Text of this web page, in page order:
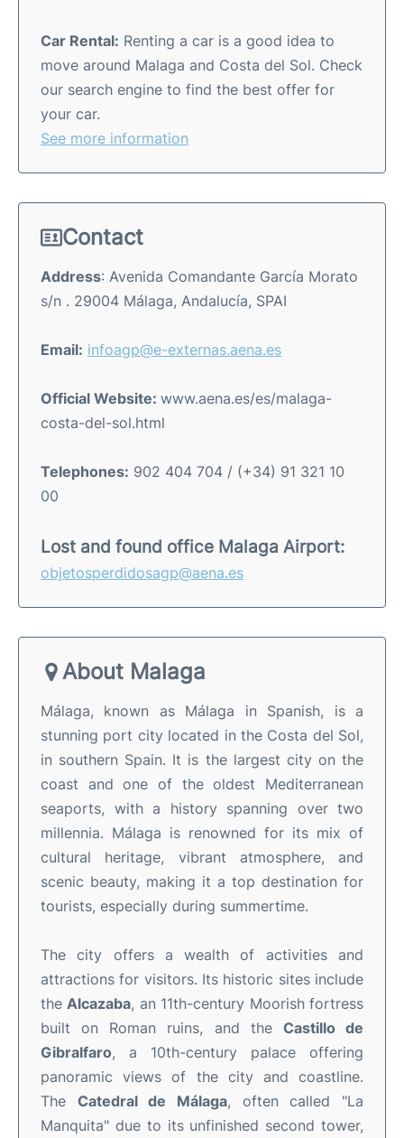
Car Rental: Renting a car is a good idea to
move around Malaga and Costa del Sol. Check
our search engine to find the best offer for
your car.
See more information
Contact
Address: Avenida Comandante García Morato
s/n . 29004 Málaga, Andalucía, SPAI
Email: infoagp@e-externas.aena.es
Official Website: www.aena.es/es/malaga-
costa-del-sol.html
Telephones: 902 404 704 / (+34) 91 321 10
00
Lost and found office Malaga Airport:
objetosperdidosagp@aena.es
About Malaga
Málaga, known as Málaga in Spanish, is a
stunning port city located in the Costa del Sol,
in southern Spain. It is the largest city on the
coast and one of the oldest Mediterranean
seaports, with a history spanning over two
millennia. Málaga is renowned for its mix of
cultural heritage, vibrant atmosphere, and
scenic beauty, making it a top destination for
tourists, especially during summertime.
The city offers a wealth of activities and
attractions for visitors. Its historic sites include
theAlcazaba, an 11th-century Moorish fortress
built on Roman ruins, and the Castillo de
Gibralfaro, a 10th-century palace offering
panoramic views of the city and coastline.
The Catedral de Málaga, often called "La
Manquita" due to its unfinished second tower,